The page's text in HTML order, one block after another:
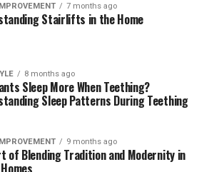
7 months ago
Stairlifts in the Home
8 months ago
Sleep More When Teething?
Sleep Patterns During Teething
9 months ago
of Blending Tradition and Modernity in